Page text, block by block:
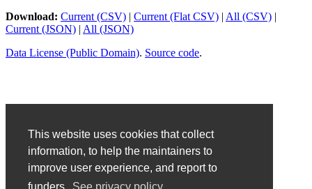
This website uses cookies that collect
information, to help the maintainers to
improve user experience, and report to
Download: Current (CSV) | Current (Flat CSV) | All (CSV) |
Current (JSON) | All (JSON)
Data License (Public Domain). Source code.